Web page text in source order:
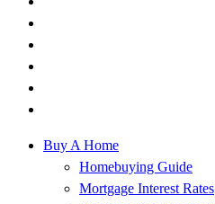
Buy A Home
Homebuying Guide
Mortgage Interest Rates